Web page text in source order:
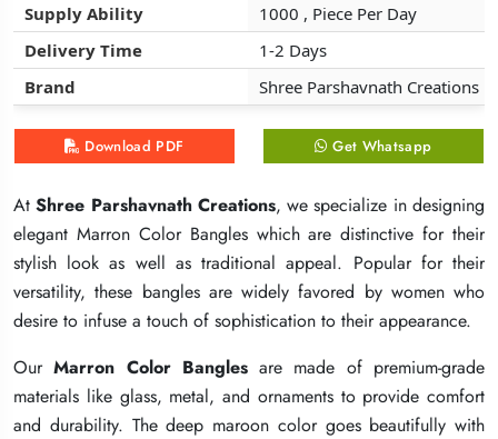
Supply Ability
1000 , Piece Per Day
Delivery Time
1-2 Days
Brand
Shree Parshavnath Creations
Download PDF Get Whatsapp
AtShree Parshavnath Creations, we specialize in designing
elegant Marron Color Bangles which are distinctive for their
stylish look as well as traditional appeal. Popular for their
versatility, these bangles are widely favored by women who
desire to infuse a touch of sophistication to their appearance.
OurMarron Color Banglesare made of premium-grade
materials like glass, metal, and ornaments to provide comfort
and durability. The deep maroon color goes beautifully with
Supply Ability
1000 , Piece Per Day
Delivery Time
1-2 Days
Brand
Shree Parshavnath Creations
Download PDF Get Whatsapp
AtShree Parshavnath Creations, we specialize in designing
elegant Marron Color Bangles which are distinctive for their
stylish look as well as traditional appeal. Popular for their
versatility, these bangles are widely favored by women who
desire to infuse a touch of sophistication to their appearance.
OurMarron Color Banglesare made of premium-grade
materials like glass, metal, and ornaments to provide comfort
and durability. The deep maroon color goes beautifully with
Supply Ability
1000 , Piece Per Day
Delivery Time
1-2 Days
Brand
Shree Parshavnath Creations
Download PDF Get Whatsapp
AtShree Parshavnath Creations, we specialize in designing
elegant Marron Color Bangles which are distinctive for their
stylish look as well as traditional appeal. Popular for their
versatility, these bangles are widely favored by women who
desire to infuse a touch of sophistication to their appearance.
OurMarron Color Banglesare made of premium-grade
materials like glass, metal, and ornaments to provide comfort
and durability. The deep maroon color goes beautifully with